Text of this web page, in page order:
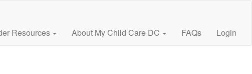
Resources About My Child Care DC FAQs Login